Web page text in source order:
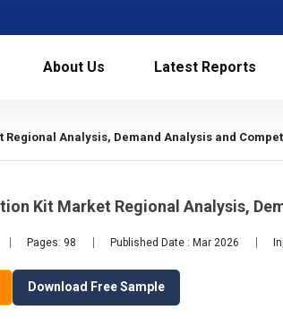
About Us Latest Reports
Analysis, Demand Analysis and
Kit Market Regional Analysis,
Pages: 98 Published Date : Mar 2026
Download Free Sample